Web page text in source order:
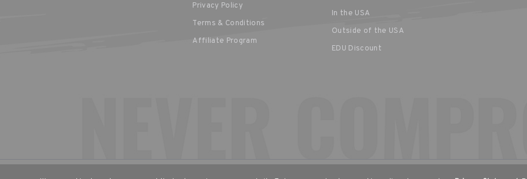
Privacy Policy
Terms & Conditions
Affiliate Program
In the USA
Outside of the USA
EDU Discount